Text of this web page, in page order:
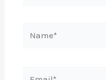
Email*